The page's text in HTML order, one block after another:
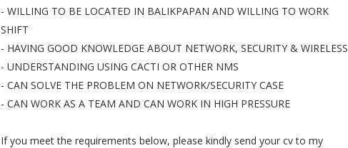
- WILLING TO BE LOCATED IN BALIKPAPAN AND WILLING TO WORK
SHIFT
- HAVING GOOD KNOWLEDGE ABOUT NETWORK, SECURITY & WIRELESS
- UNDERSTANDING USING CACTI OR OTHER NMS
- CAN SOLVE THE PROBLEM ON NETWORK/SECURITY CASE
- CAN WORK AS A TEAM AND CAN WORK IN HIGH PRESSURE
If you meet the requirements below, please kindly send your cv to my